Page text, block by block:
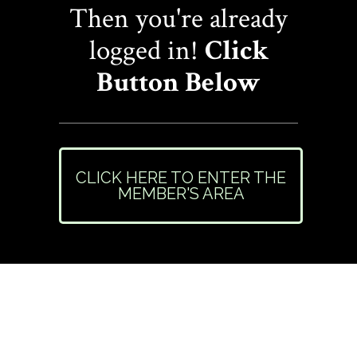
Then you're already
logged in! Click
Button Below
CLICK HERE TO ENTER THE
MEMBER'S AREA